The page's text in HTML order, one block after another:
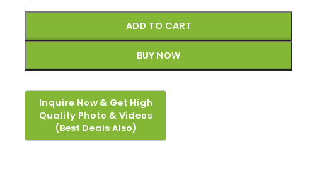
ADD TO CART
BUY NOW